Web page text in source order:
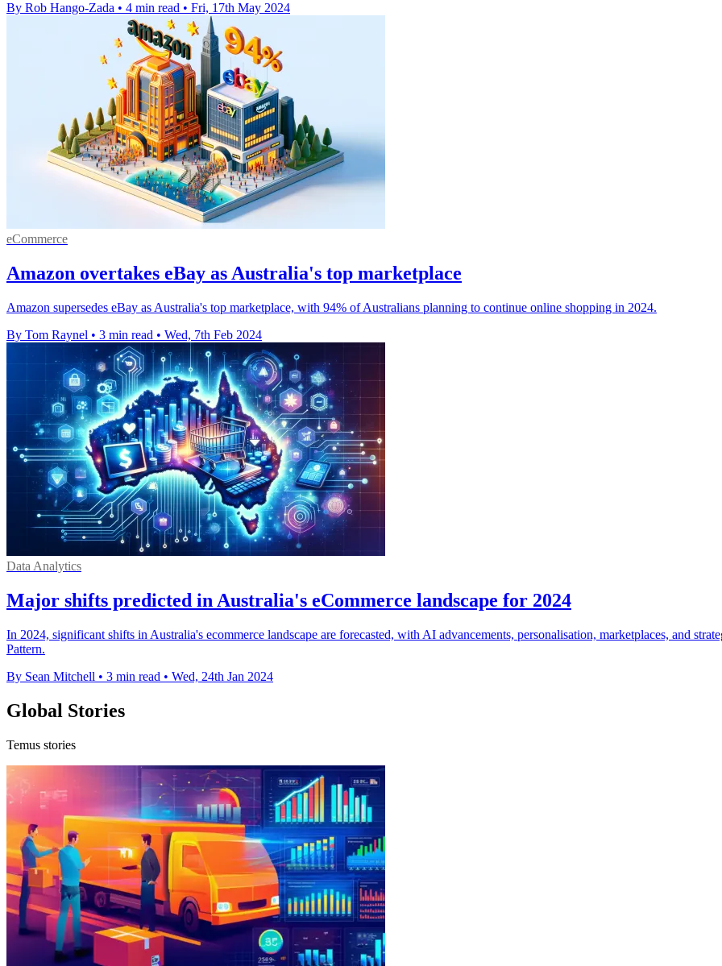
By Rob Hango-Zada • 4 min read • Fri, 17th May 2024
eCommerce
Amazon overtakes eBay as Australia's top marketplace
Amazon supersedes eBay as Australia's top marketplace, with 94% of Australians planning to continue online shopping in 2024.
By Tom Raynel • 3 min read • Wed, 7th Feb 2024
Data Analytics
Major shifts predicted in Australia's eCommerce landscape for 2024
In 2024, significant shifts in Australia's ecommerce landscape are forecasted, with AI advancements, personalisation, marketplaces, and
Pattern.
By Sean Mitchell • 3 min read • Wed, 24th Jan 2024
Global Stories
Temus stories